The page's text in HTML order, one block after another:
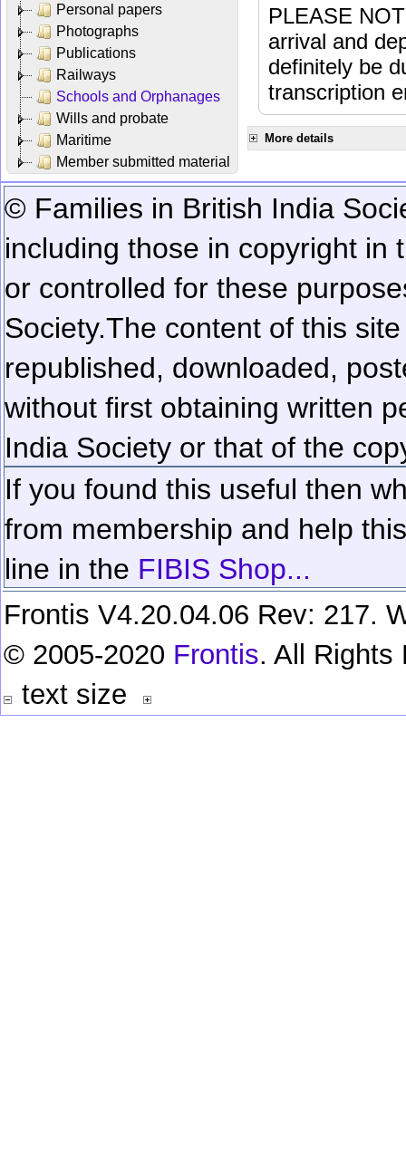
Personal papers
Photographs
Publications
Railways
Schools and Orphanages
Wills and probate
Maritime
Member submitted material
PLEASE
arrival and
definitely be
transcription
More details
© Families in British India
including those in copyright in
or controlled for these
Society.The content of this
republished, downloaded,
without first obtaining written
India Society or that of the
If you found this useful then
from membership and help
line in the FIBIS Shop...
Frontis V4.20.04.06 Rev: 217.
© 2005-2020 Frontis. All Rights
text size